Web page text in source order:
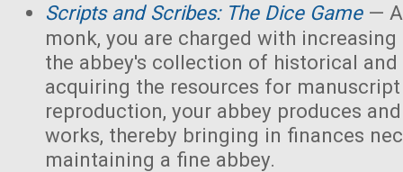
Scripts and Scribes: The Dice Game—
monk, you are charged with
the abbey's collection of historical and
acquiring the resources for
reproduction, your abbey produces
works, thereby bringing in finances
maintaining a fine abbey.